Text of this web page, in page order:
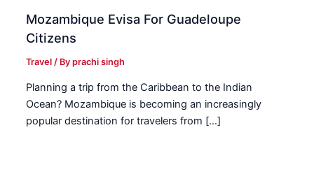
Mozambique Evisa For Guadeloupe
Citizens
Travel / Byprachi singh
Planning a trip from the Caribbean to the Indian
Ocean? Mozambique is becoming an increasingly
popular destination for travelers from […]